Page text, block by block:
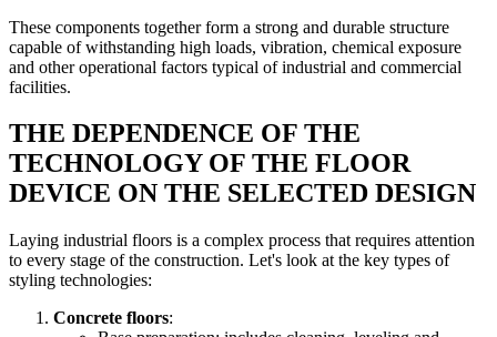
These components together form a strong and durable structure
capable of withstanding high loads, vibration, chemical exposure
and other operational factors typical of industrial and commercial
facilities.
THE DEPENDENCE OF THE
TECHNOLOGY OF THE FLOOR
DEVICE ON THE SELECTED DESIGN
Laying industrial floors is a complex process that requires attention
to every stage of the construction. Let's look at the key types of
styling technologies:
Concrete floors: